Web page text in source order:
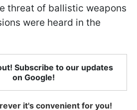
threat of ballistic weapons
were heard in the
Subscribe to our updates
on Google!
it's convenient for you!